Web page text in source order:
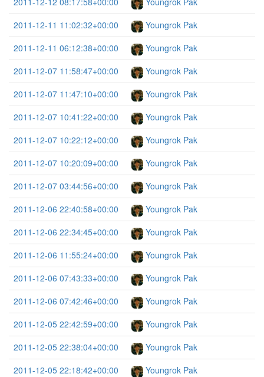
2011-12-11 11:02:32+00:00
Youngrok Pak
2011-12-11 06:12:38+00:00
Youngrok Pak
2011-12-07 11:58:47+00:00
Youngrok Pak
2011-12-07 11:47:10+00:00
Youngrok Pak
2011-12-07 10:41:22+00:00
Youngrok Pak
2011-12-07 10:22:12+00:00
Youngrok Pak
2011-12-07 10:20:09+00:00
Youngrok Pak
2011-12-07 03:44:56+00:00
Youngrok Pak
2011-12-06 22:40:58+00:00
Youngrok Pak
2011-12-06 22:34:45+00:00
Youngrok Pak
2011-12-06 11:55:24+00:00
Youngrok Pak
2011-12-06 07:43:33+00:00
Youngrok Pak
2011-12-06 07:42:46+00:00
Youngrok Pak
2011-12-05 22:42:59+00:00
Youngrok Pak
2011-12-05 22:38:04+00:00
Youngrok Pak
2011-12-05 22:18:42+00:00
Youngrok Pak